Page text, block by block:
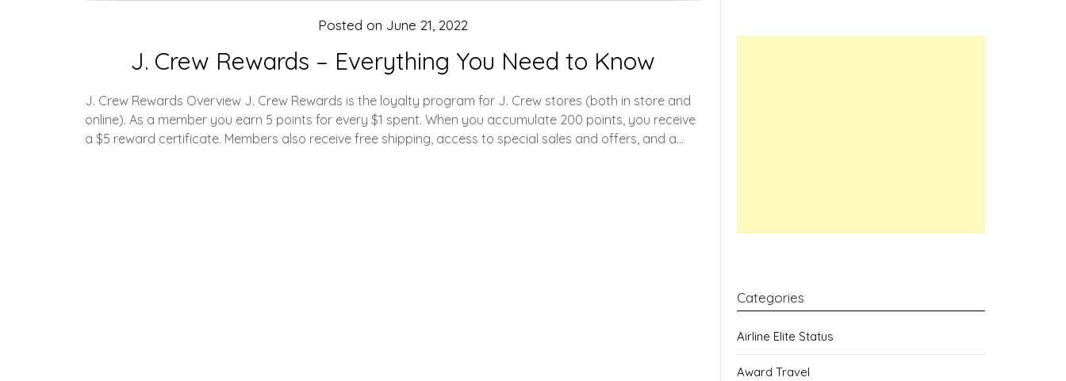
J. Crew Rewards – Everything You Need to Know
Posted on June 21, 2022
J. Crew Rewards Overview J. Crew Rewards is the loyalty program for J. Crew stores (both in store and
online). As a member you earn 5 points for every $1 spent. When you accumulate 200 points, you receive
a $5 reward certificate. Members also receive free shipping, access to special sales and offers, and a…
Categories
Airline Elite Status
Award Travel